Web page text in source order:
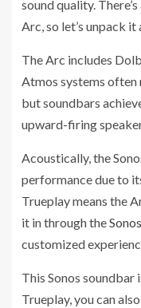
sound quality.
Arc, so let’s unpack it
The Arc includes
Atmos systems often
but soundbars
upward-firing
Acoustically, the
performance due to
Trueplay means the
it in through the
customized
This Sonos
Trueplay, you can